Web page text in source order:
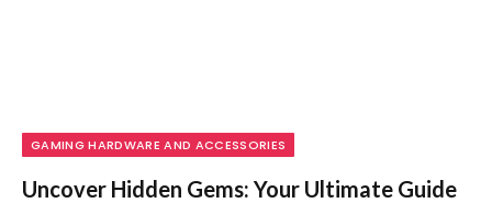
GAMING HARDWARE AND ACCESSORIES
Uncover Hidden Gems: Your Ultimate Guide